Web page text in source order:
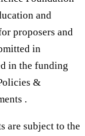
and
proposers and
in
in the funding
&
.
are subject to the